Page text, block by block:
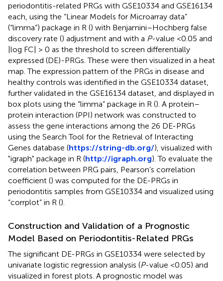
periodontitis-related PRGs with GSE10334 and GSE16134
each, using the “Linear Models for Microarray data”
(“limma”) package in R () with Benjamini–Hochberg false
discovery rate () adjustment and with a P-value <0.05 and
|log FC| > 0 as the threshold to screen differentially
expressed (DE)-PRGs. These were then visualized in a heat
map. The expression pattern of the PRGs in disease and
healthy controls was identified in the GSE10334 dataset,
further validated in the GSE16134 dataset, and displayed in
box plots using the “limma” package in R (). A protein–
protein interaction (PPI) network was constructed to
assess the gene interactions among the 26 DE-PRGs
using the Search Tool for the Retrieval of Interacting
Genes database (https://string-db.org/), visualized with
"igraph" package in R (http://igraph.org). To evaluate the
correlation between PRG pairs, Pearson’s correlation
coefficient () was computed for the DE-PRGs in
periodontitis samples from GSE10334 and visualized using
“corrplot” in R ().
Construction and Validation of a Prognostic
Model Based on Periodontitis-Related PRGs
The significant DE-PRGs in GSE10334 were selected by
univariate logistic regression analysis (P-value <0.05) and
visualized in forest plots. A prognostic model was